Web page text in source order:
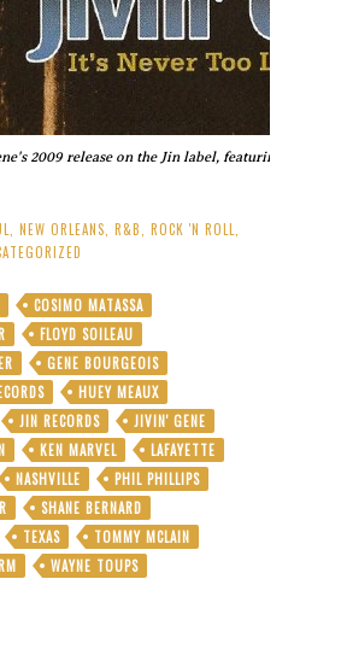
2009 release on the Jin label, featuring his
, NEW ORLEANS, R&B, ROCK 'N ROLL,
COSIMO MATASSA
FLOYD SOILEAU
GENE BOURGEOIS
HUEY MEAUX
JIN RECORDS
JIVIN' GENE
KEN MARVEL
LAFAYETTE
NASHVILLE
PHIL PHILLIPS
SHANE BERNARD
TEXAS
TOMMY MCLAIN
WAYNE TOUPS